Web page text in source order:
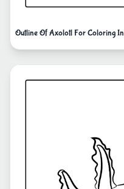
Outline Of Axolotl For Coloring In